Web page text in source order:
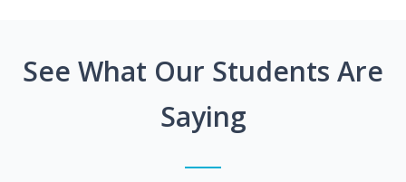
See What Our Students Are
Saying